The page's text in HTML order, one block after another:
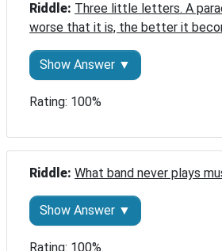
Riddle: Three little letters. A
worse that it is, the better it
Show Answer ▼
Rating: 100%
Riddle: What band never plays
Show Answer ▼
Rating: 100%